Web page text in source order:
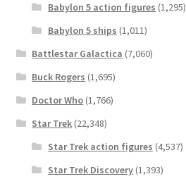
Babylon 5 action figures (1,295)
Babylon 5 ships (1,011)
Battlestar Galactica (7,060)
Buck Rogers (1,695)
Doctor Who (1,766)
Star Trek (22,348)
Star Trek action figures (4,537)
Star Trek Discovery(1,393)